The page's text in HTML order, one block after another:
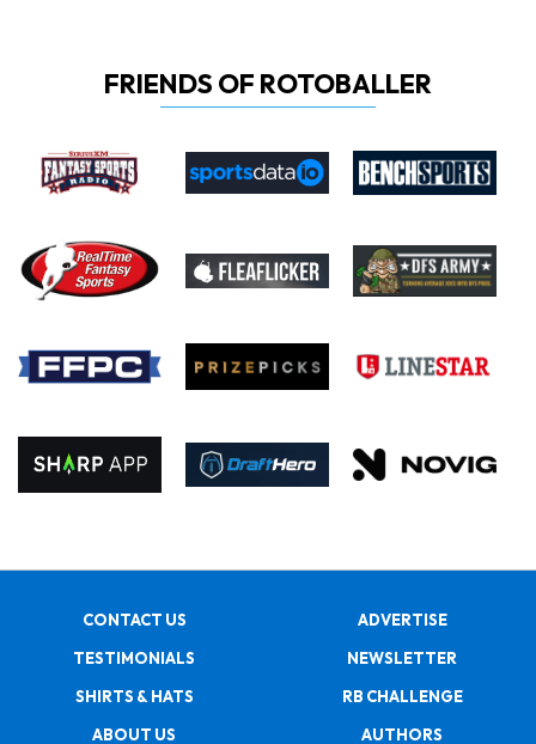
FRIENDS OF ROTOBALLER
CONTACT US
ADVERTISE
TESTIMONIALS
NEWSLETTER
SHIRTS & HATS
RB CHALLENGE
ABOUT US
AUTHORS